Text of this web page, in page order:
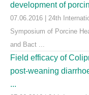
development of
07.06.2016 | 24th
Symposium of Porcine
and Bact ...
Field efficacy of
post-weaning
...